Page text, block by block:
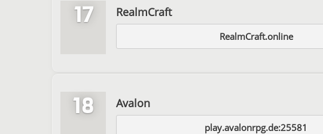
17 RealmCraft
RealmCraft.online
18 Avalon
play.avalonrpg.de:25581